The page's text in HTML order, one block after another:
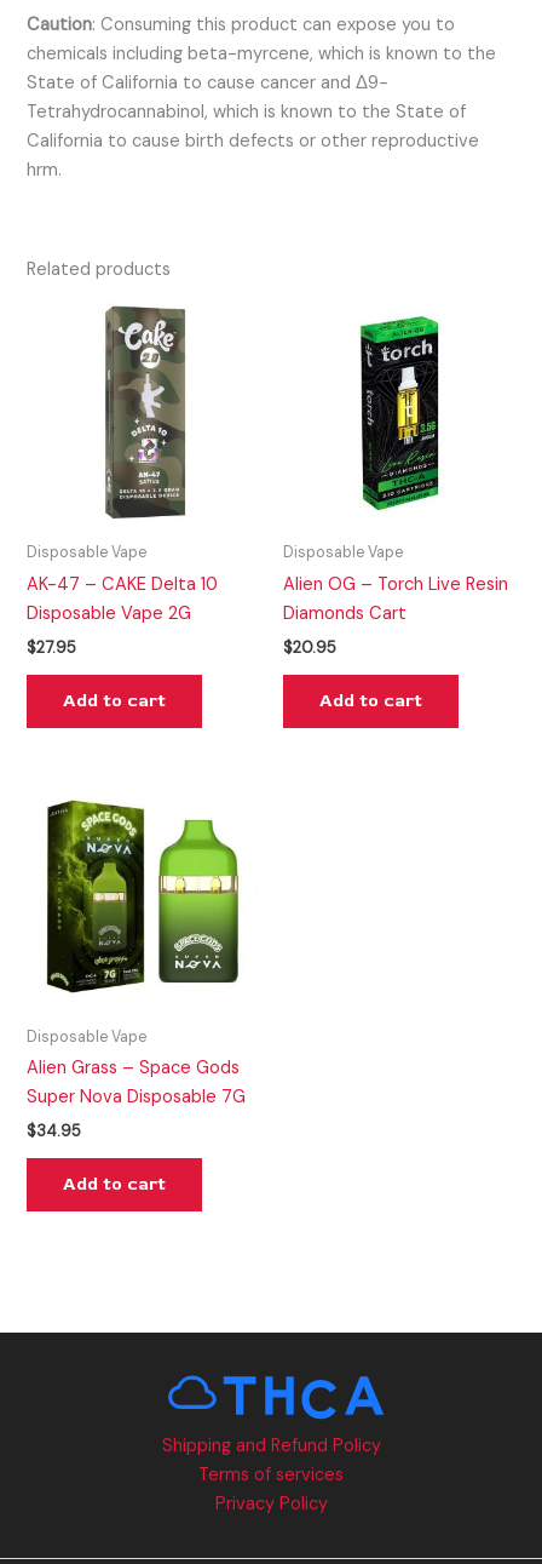
Caution:Consuming this product can expose you to
chemicals including beta-myrcene, which is known to the
State of California to cause cancer and Δ9-
Tetrahydrocannabinol, which is known to the State of
California to cause birth defects or other reproductive
hrm.
Related products
Disposable Vape
AK-47 – CAKE Delta 10
Disposable Vape 2G
$27.95
Add to cart
Disposable Vape
Alien OG – Torch Live Resin
Diamonds Cart
$20.95
Add to cart
Disposable Vape
Alien Grass – Space Gods
Super Nova Disposable 7G
$34.95
Add to cart
Shipping and Refund Policy
Terms of services
Privacy Policy